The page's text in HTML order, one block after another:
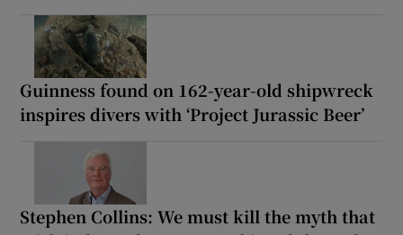
Guinness found on 162-year-old shipwreck
inspires divers with ‘Project Jurassic Beer’
Stephen Collins: We must kill the myth that